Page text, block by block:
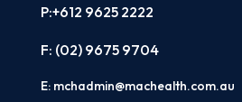
P:+612 9625 2222
F: (02) 9675 9704
E: mchadmin@machealth.com.au